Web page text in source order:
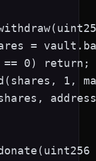
=
0) return;
1,